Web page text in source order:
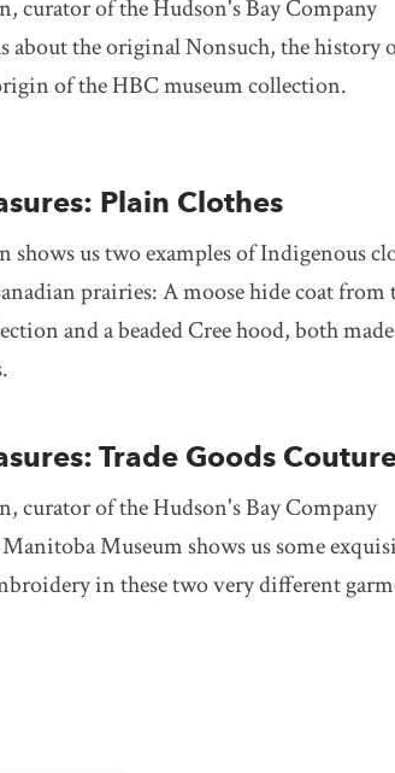
curator of the Hudson's Bay Company
about the original Nonsuch, the history
of the HBC museum collection.
Plain Clothes
shows us two examples of Indigenous
prairies: A moose hide coat from
and a beaded Cree hood, both
Trade Goods
curator of the Hudson's Bay Company
Museum shows us some
in these two very different